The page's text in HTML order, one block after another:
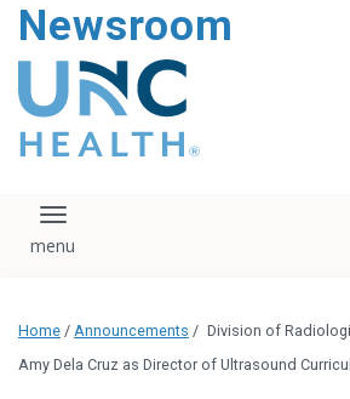
main
content
Newsroom
The UNC Health logo
falls under strict
regulation. We ask
that you please do
download, save, or
logo without written
administration.
Please contact our
Toggle navigation
Home / Announcements / Division of
Amy Dela Cruz as Director of Ultrasound